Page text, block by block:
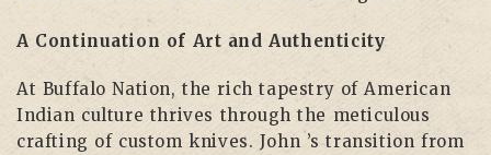
A Continuation of Art and Authenticity
At Buffalo Nation, the rich tapestry of American
Indian culture thrives through the meticulous
crafting of custom knives. John ’s transition from